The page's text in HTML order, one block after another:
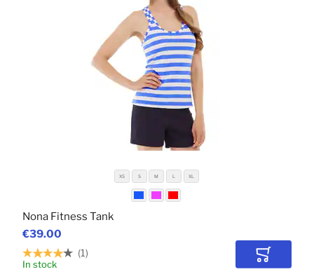
XS S M L XL
€39.00
Nona Fitness Tank
1
In stock Add to